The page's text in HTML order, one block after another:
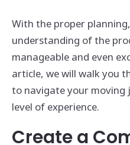
With the proper
understanding of the
manageable and even
article, we will walk you
to navigate your
level of experience.
Create a